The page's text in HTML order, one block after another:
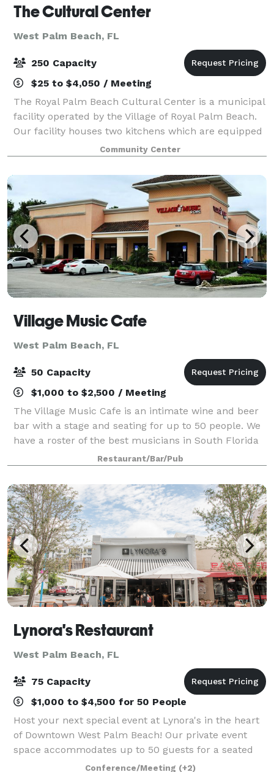
The Cultural Center
West Palm Beach, FL
250 Capacity
$25 to $4,050 / Meeting
The Royal Palm Beach Cultural Center is a municipal
facility operated by the Village of Royal Palm Beach.
Our facility houses two kitchens which are equipped
with refrigeration, warming ovens, prep tables, ice
machines, utility sinks, and m
Community Center
Village Music Cafe
West Palm Beach, FL
50 Capacity
$1,000 to $2,500 / Meeting
The Village Music Cafe is an intimate wine and beer
bar with a stage and seating for up to 50 people. We
have a roster of the best musicians in South Florida
and are happy to arrange music of any genre for
your event. Our menu consists of l
Restaurant/Bar/Pub
Lynora's Restaurant
West Palm Beach, FL
75 Capacity
$1,000 to $4,500 for 50 People
Host your next special event at Lynora's in the heart
of Downtown West Palm Beach! Our private event
space accommodates up to 50 guests for a seated
dinner or 75 guests for a cocktail-style reception.
Conference/Meeting (+2)